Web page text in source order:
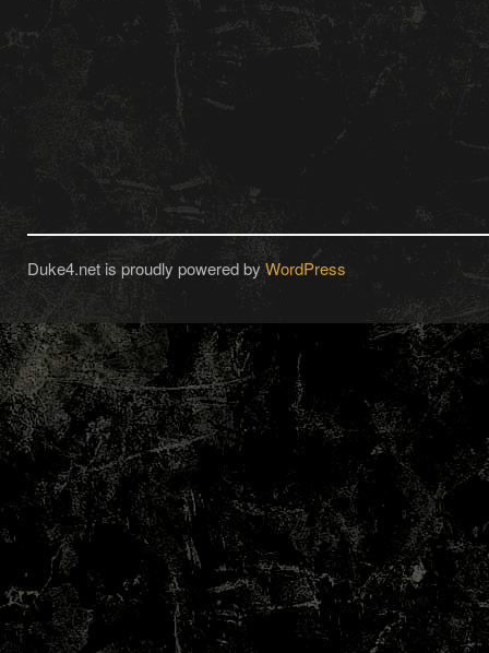
Duke4.net is proudly powered by WordPress